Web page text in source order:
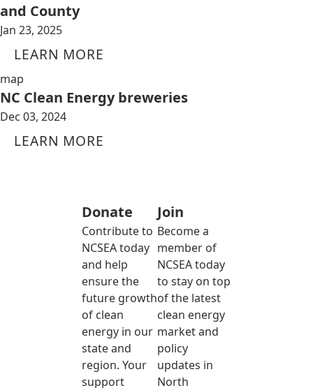
and County
Jan 23, 2025
LEARN MORE
map
NC Clean Energy breweries
Dec 03, 2024
LEARN MORE
Donate
Contribute to
NCSEA today
and help
ensure the
future growth
of clean
energy in our
state and
region. Your
support
Join
Become a
member of
NCSEA today
to stay on top
of the latest
clean energy
market and
policy
updates in
North